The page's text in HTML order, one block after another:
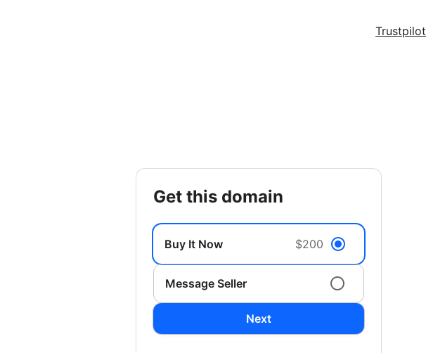
Trustpilot
get this domain
Buy It Now $200
Message Seller
Next